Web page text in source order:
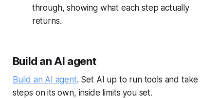
through, showing what each step actually
returns.
Build an AI agent
Build an AI agent. Set AI up to run tools and take
steps on its own, inside limits you set.